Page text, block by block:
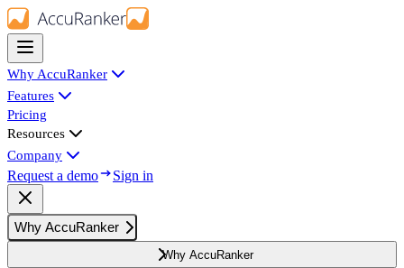
Why AccuRanker
Features
Pricing
Resources
Company
Request a demo Sign in
Why AccuRanker
Why AccuRanker